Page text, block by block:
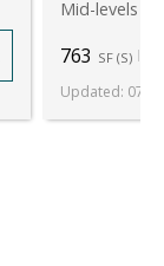
Mid-levels
763 SF (S)
Updated: